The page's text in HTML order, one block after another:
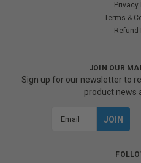
Privacy
Terms &
Refund
JOIN OUR
Sign up for our newsletter to
product news